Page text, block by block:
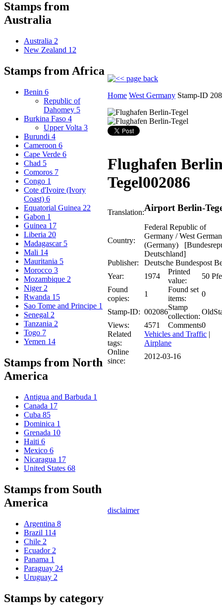
Stamps from
Australia
Australia 2
New Zealand 12
Stamps from Africa
Benin 6
Republic of
Dahomey 5
Burkina Faso 4
Upper Volta 3
Burundi 4
Cameroon 6
Cape Verde 6
Chad 5
Comoros 7
Congo 1
Cote d'Ivoire (Ivory
Coast) 6
Equatorial Guinea 22
Gabon 1
Guinea 17
Liberia 20
Madagascar 5
Mali 14
Mauritania 5
Morocco 3
Mozambique 2
Niger 2
Rwanda 15
Sao Tome and Principe 1
Senegal 2
Tanzania 2
Togo 7
Yemen 14
Stamps from North
America
Antigua and Barbuda 1
Canada 17
Cuba 85
Dominica 1
Grenada 10
Haiti 6
Mexico 6
Nicaragua 17
United States 68
Stamps from South
America
Argentina 8
Brazil 114
Chile 2
Ecuador 2
Panama 1
Paraguay 24
Uruguay 2
Stamps by category
Home West Germany Stamp-ID
Flughafen
Tegel002086
Translation:Airport Berlin-
Country:
Federal Republic of
Germany / West
(Germany)
Deutschland]
Publisher:
Deutsche Bundespost
Year:
1974
Printed
value:
50
Found
copies:
1
Found set
items:
0
Stamp-ID: 002086
Stamp
collection:
Views:
4571 Comments0
Related
tags:
Vehicles and Traffic |
Airplane
Online
since:
2012-03-16
disclaimer